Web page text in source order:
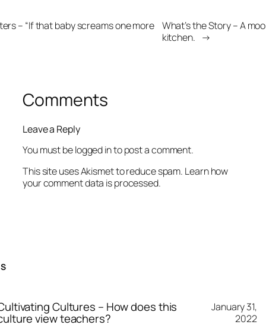
– “If that baby screams one more What’s the Story – A
kitchen. →
Comments
Leave a Reply
You must belogged into post a comment.
This site uses Akismet to reduce spam. Learn how
your comment data is processed.
Cultures – How does this
view teachers?
January 31,
2022